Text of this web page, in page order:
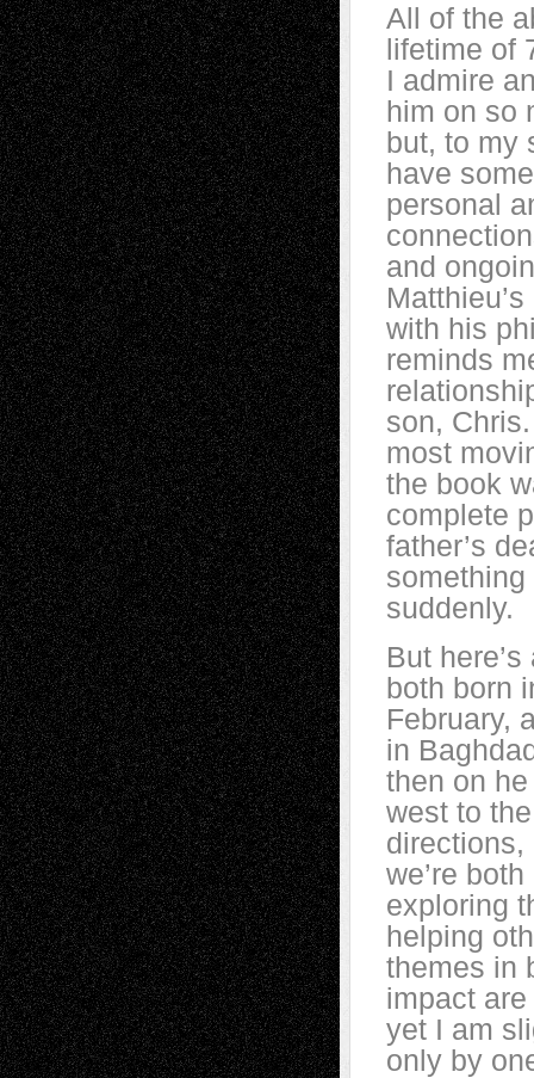
All of the
lifetime of
I admire
him on so
but, to my
have
personal
and
with his
reminds
son,
most
the book
complete
father’s
suddenly.
But
both born
February,
in
then on
west to
directions,
we’re
exploring
helping
themes in
impact
yet I am
only by